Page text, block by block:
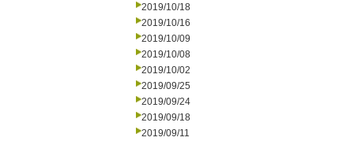
2019/10/18
2019/10/16
2019/10/09
2019/10/08
2019/10/02
2019/09/25
2019/09/24
2019/09/18
2019/09/11